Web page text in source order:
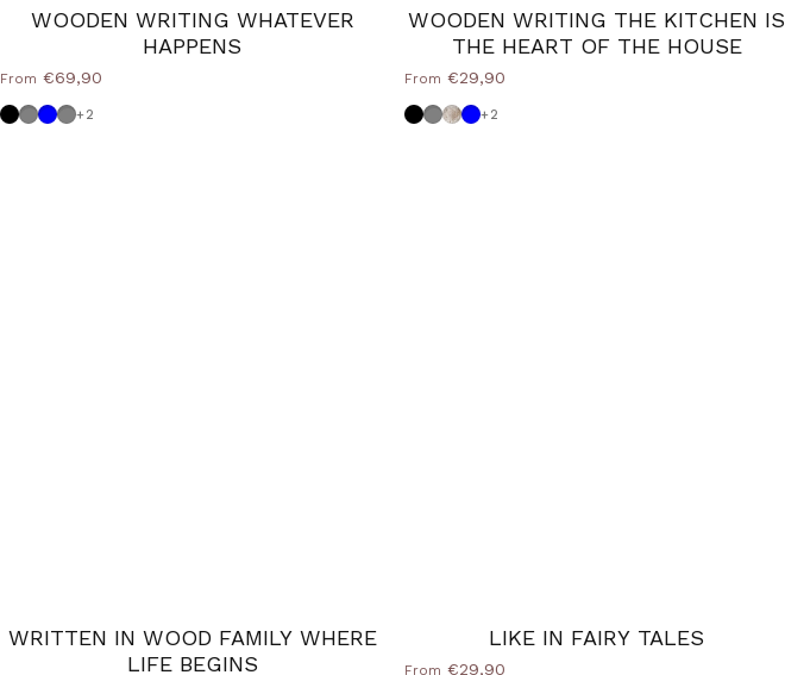
WOODEN WRITING WHATEVER
HAPPENS
From €69,90
BlackDove grey
Powder blue
Medium Grey
+2
WOODEN WRITING THE KITCHEN IS
THE HEART OF THE HOUSE
From €29,90
BlackDove grey
Shabby
Powder blue
+2
WRITTEN IN WOOD FAMILY WHERE
LIFE BEGINS
LIKE IN FAIRY TALES
From €29,90